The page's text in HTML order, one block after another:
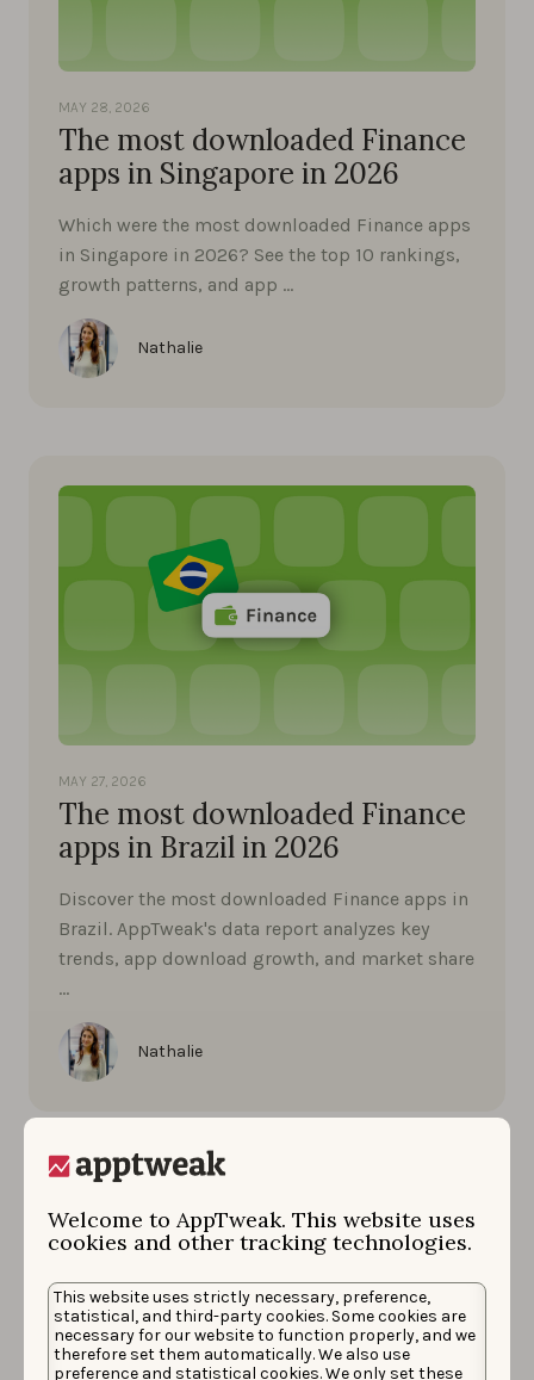
Welcome to AppTweak. This website uses
cookies and other tracking technologies.
This website uses strictly necessary, preference,
statistical, and third-party cookies. Some cookies are
necessary for our website to function properly, and we
therefore set them automatically. We also use
preference and statistical cookies. We only set these
MAY 28, 2026
The most downloaded Finance
apps in Singapore in 2026
Which were the most downloaded Finance apps
in Singapore in 2026? See the top 10 rankings,
growth patterns, and app …
Nathalie
MAY 27, 2026
The most downloaded Finance
apps in Brazil in 2026
Discover the most downloaded Finance apps in
Brazil. AppTweak's data report analyzes key
trends, app download growth, and market share
…
Nathalie